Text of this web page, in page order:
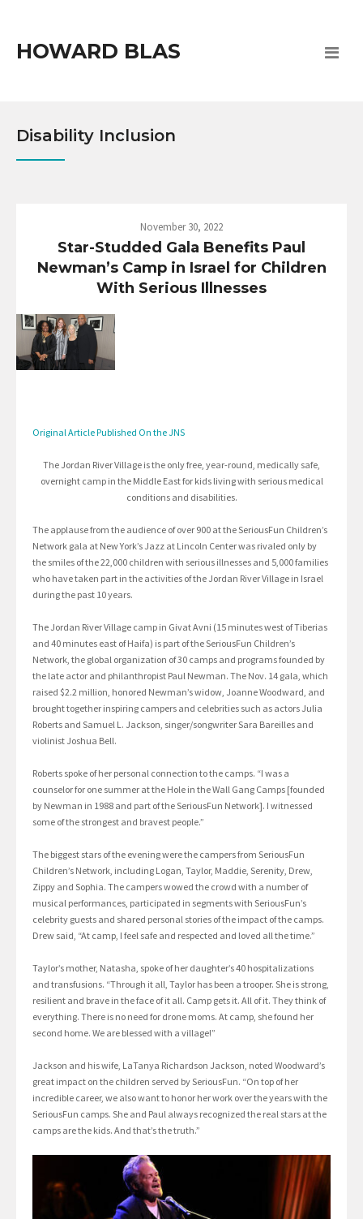
HOWARD BLAS
Disability Inclusion
November 30, 2022
Star-Studded Gala Benefits Paul
Newman’s Camp in Israel for Children
With Serious Illnesses
Original Article Published On the JNS
The Jordan River Village is the only free, year-round, medically safe,
overnight camp in the Middle East for kids living with serious medical
conditions and disabilities.
The applause from the audience of over 900 at the SeriousFun Children’s
Network gala at New York’s Jazz at Lincoln Center was rivaled only by
the smiles of the 22,000 children with serious illnesses and 5,000 families
who have taken part in the activities of the Jordan River Village in Israel
during the past 10 years.
The Jordan River Village camp in Givat Avni (15 minutes west of Tiberias
and 40 minutes east of Haifa) is part of the SeriousFun Children’s
Network, the global organization of 30 camps and programs founded by
the late actor and philanthropist Paul Newman. The Nov. 14 gala, which
raised $2.2 million, honored Newman’s widow, Joanne Woodward, and
brought together inspiring campers and celebrities such as actors Julia
Roberts and Samuel L. Jackson, singer/songwriter Sara Bareilles and
violinist Joshua Bell.
Roberts spoke of her personal connection to the camps. “I was a
counselor for one summer at the Hole in the Wall Gang Camps [founded
by Newman in 1988 and part of the SeriousFun Network]. I witnessed
some of the strongest and bravest people.”
The biggest stars of the evening were the campers from SeriousFun
Children’s Network, including Logan, Taylor, Maddie, Serenity, Drew,
Zippy and Sophia. The campers wowed the crowd with a number of
musical performances, participated in segments with SeriousFun’s
celebrity guests and shared personal stories of the impact of the camps.
Drew said, “At camp, I feel safe and respected and loved all the time.”
Taylor’s mother, Natasha, spoke of her daughter’s 40 hospitalizations
and transfusions. “Through it all, Taylor has been a trooper. She is strong,
resilient and brave in the face of it all. Camp gets it. All of it. They think of
everything. There is no need for drone moms. At camp, she found her
second home. We are blessed with a village!”
Jackson and his wife, LaTanya Richardson Jackson, noted Woodward’s
great impact on the children served by SeriousFun. “On top of her
incredible career, we also want to honor her work over the years with the
SeriousFun camps. She and Paul always recognized the real stars at the
camps are the kids. And that’s the truth.”